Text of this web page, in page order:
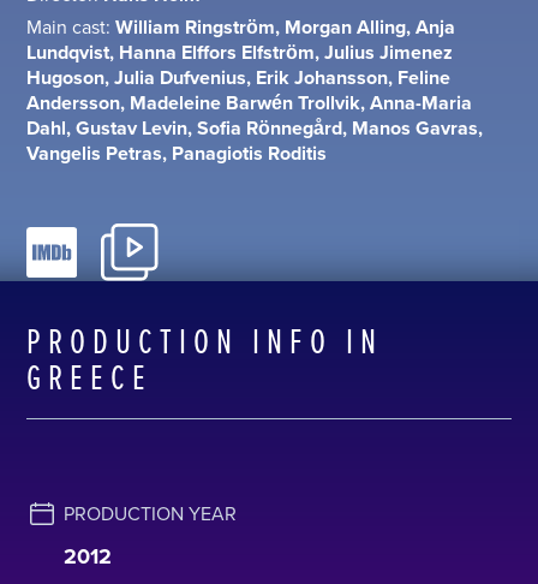
Main cast: William Ringström, Morgan Alling, Anja
Lundqvist, Hanna Elffors Elfström, Julius Jimenez
Hugoson, Julia Dufvenius, Erik Johansson, Feline
Andersson, Madeleine Barwén Trollvik, Anna-Maria
Dahl, Gustav Levin, Sofia Rönnegård, Manos Gavras,
Vangelis Petras, Panagiotis Roditis
PRODUCTION INFO IN
GREECE
PRODUCTION YEAR
2012